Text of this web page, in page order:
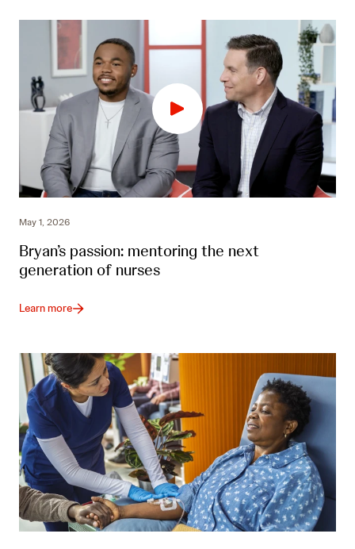
May 1, 2026
Bryan’s passion: mentoring the next
generation of nurses
Learn more